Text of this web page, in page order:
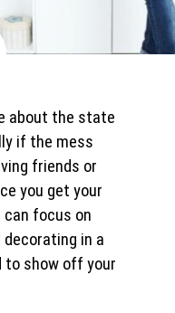
about the state
if the mess
friends or
you get your
can focus on
decorating in a
to show off your